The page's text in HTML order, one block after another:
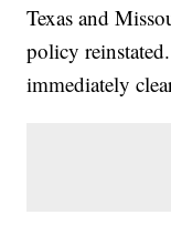
Texas and
policy
immediately